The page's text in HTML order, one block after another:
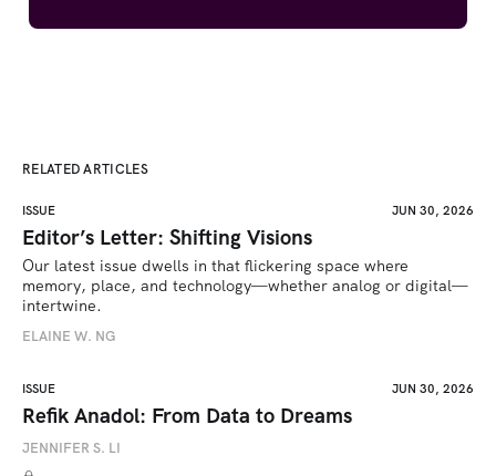
RELATED ARTICLES
ISSUE JUN 30, 2026
Editor’s Letter: Shifting Visions
Our latest issue dwells in that flickering space where
memory, place, and technology—whether analog or digital—
intertwine.
ELAINE W. NG
ISSUE JUN 30, 2026
Refik Anadol: From Data to Dreams
JENNIFER S. LI